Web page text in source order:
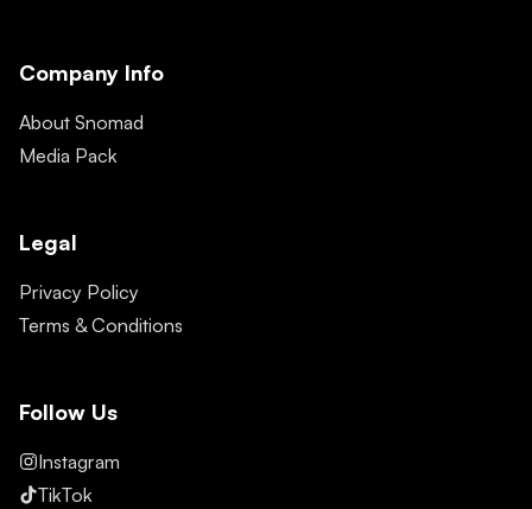
Company Info
About Snomad
Media Pack
Legal
Privacy Policy
Terms & Conditions
Follow Us
Instagram
TikTok